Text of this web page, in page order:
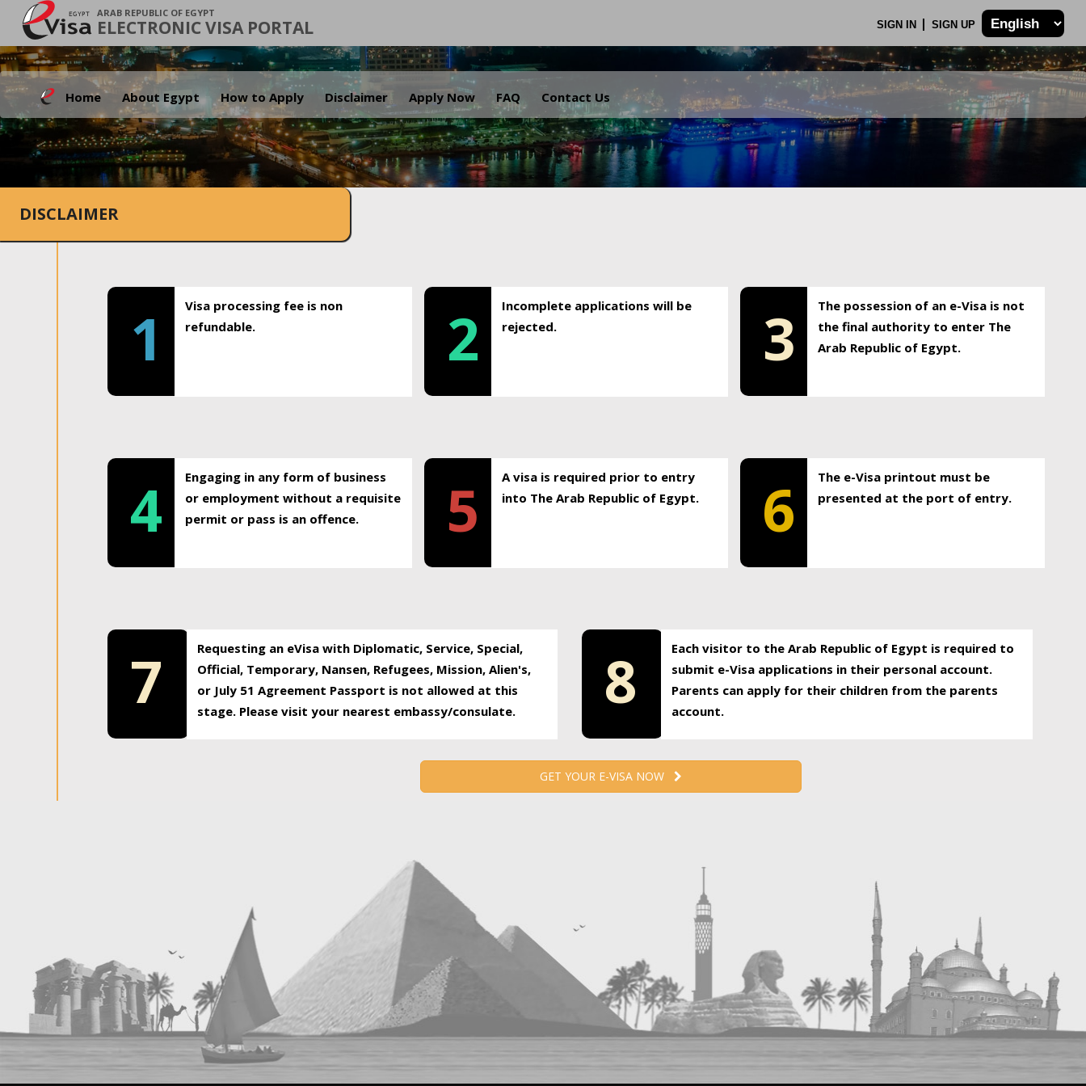
ARAB REPUBLIC OF EGYPT
ELECTRONIC VISA PORTAL SIGN IN SIGN UP
Home About Egypt How to Apply Disclaimer Apply Now FAQ Contact Us
.
DISCLAIMER
1
Visa processing fee is non
refundable.
2
Incomplete applications will be
rejected.
3
The possession of an e-Visa is not
the final authority to enter The
Arab Republic of Egypt.
4
Engaging in any form of business
or employment without a requisite
permit or pass is an offence.
5
A visa is required prior to entry
into The Arab Republic of Egypt.
6
The e-Visa printout must be
presented at the port of entry.
7
Requesting an eVisa with Diplomatic, Service, Special,
Official, Temporary, Nansen, Refugees, Mission, Alien's,
or July 51 Agreement Passport is not allowed at this
stage. Please visit your nearest embassy/consulate.
8
Each visitor to the Arab Republic of Egypt is required to
submit e-Visa applications in their personal account.
Parents can apply for their children from the parents
account.
GET YOUR E-VISA NOW